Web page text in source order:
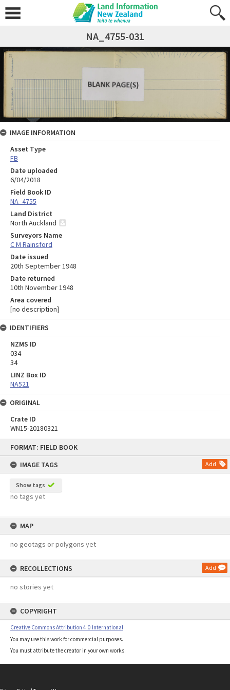
FORMAT: FIELD BOOK
IMAGE TAGS
Add
Show tags
no tags yet
MAP
no geotags or polygons yet
RECOLLECTIONS Add
no stories yet
COPYRIGHT
Creative Commons Attribution 4.0 International
You may use this work for commercial purposes.
You must attribute the creator in your own works.
NA_4755-031
IMAGE INFORMATION
Asset Type
FB
Date uploaded
6/04/2018
Field Book ID
NA_4755
Land District
North Auckland
Surveyors Name
C M Rainsford
Date issued
20th September 1948
Date returned
10th November 1948
Area covered
[no description]
IDENTIFIERS
NZMS ID
034
34
LINZ Box ID
NA521
ORIGINAL
Crate ID
WN15-20180321